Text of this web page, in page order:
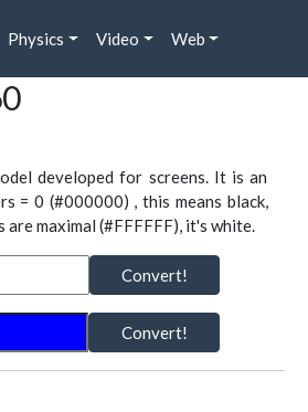
Physics Video Web
developed for screens. It is an
= 0 (#000000) , this means black,
maximal (#FFFFFF), it's white.
Convert!
Convert!